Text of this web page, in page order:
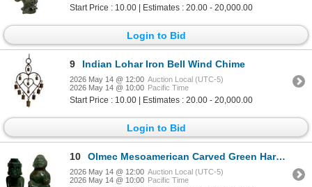
Start Price : 10.00 | Estimates : 20.00 - 20,000.00
Login to Bid
9 Indian Lohar Iron Bell Wind Chime
2026 May 14 @ 12:00 Auction Local (UTC-5)
2026 May 14 @ 10:00 Pacific Time
Start Price : 10.00 | Estimates : 20.00 - 20,000.00
Login to Bid
10 Olmec Mesoamerican Carved Green Hardstone Figures
2026 May 14 @ 12:00 Auction Local (UTC-5)
2026 May 14 @ 10:00 Pacific Time